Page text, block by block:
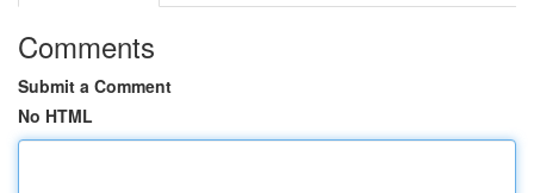
Comments
Submit a Comment
No HTML